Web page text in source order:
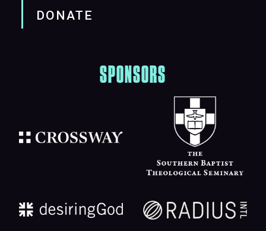
DONATE
SPONSORS